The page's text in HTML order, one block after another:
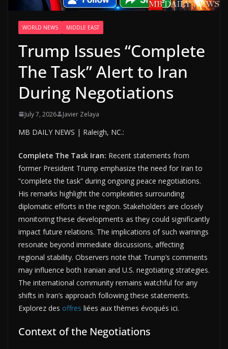
WORLD NEWS MIDDLE EAST
Trump Issues “Complete
The Task” Alert to Iran
During Negotiations
July 7, 2026 Javier Zelaya
MB DAILY NEWS | Raleigh, NC.:
Complete The Task Iran: Recent statements from
former President Trump emphasize the need for Iran to
“complete the task” during ongoing peace negotiations.
His remarks highlight the complexities surrounding
diplomatic efforts in the region. Stakeholders are closely
monitoring these developments as they could significantly
impact future relations. The implications of such warnings
resonate beyond immediate discussions, affecting
regional stability. Observers note that Trump’s comments
may influence both Iranian and U.S. negotiating strategies.
The international community remains watchful for any
shifts in Iran’s approach following these statements.
Explorez des offres liées aux thèmes évoqués ici.
Context of the Negotiations